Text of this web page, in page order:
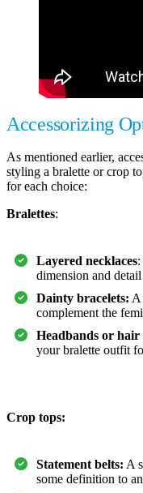
Accessorizing
As mentioned earlier,
styling a bralette or crop
for each choice:
Bralettes:
Layered necklaces
dimension and
Dainty bracelets: A
complement the
Headbands or hair
your bralette outfit
Crop tops:
Statement belts: A
some definition to